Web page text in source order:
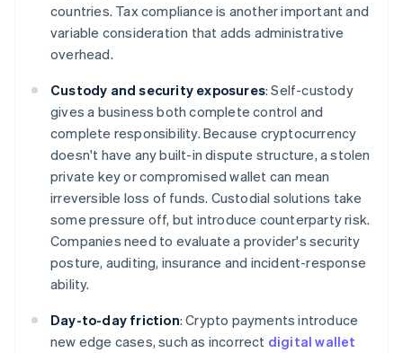
countries. Tax compliance is another important and
variable consideration that adds administrative
overhead.
Custody and security exposures: Self-custody
gives a business both complete control and
complete responsibility. Because cryptocurrency
doesn't have any built-in dispute structure, a stolen
private key or compromised wallet can mean
irreversible loss of funds. Custodial solutions take
some pressure off, but introduce counterparty risk.
Companies need to evaluate a provider's security
posture, auditing, insurance and incident-response
ability.
Day-to-day friction: Crypto payments introduce
new edge cases, such as incorrect digital wallet